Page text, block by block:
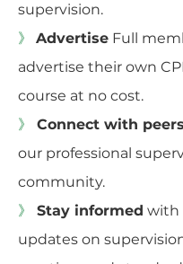
supervision.
》
Advertise Full
advertise their own
course at no cost.
》
Connect with peers
our professional
community.
》
Stay informed with
updates on